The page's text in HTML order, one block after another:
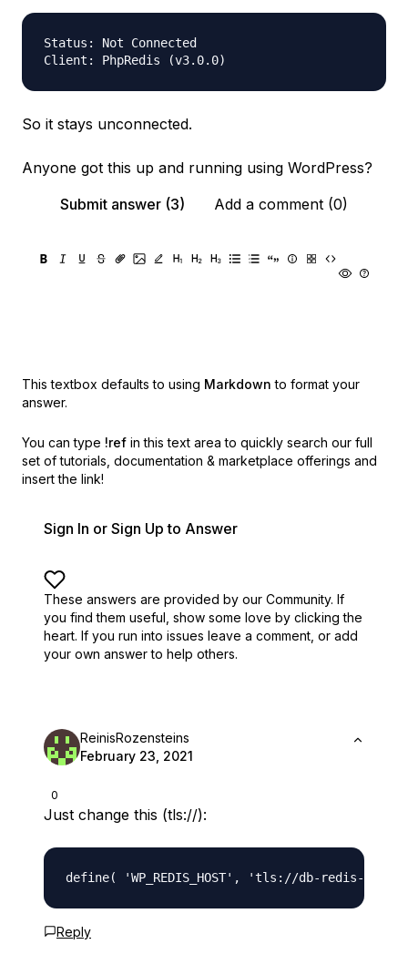
Status:	Not Connected
So it stays unconnected.
Anyone got this up and running using WordPress?
Submit answer (3)
Add a comment (0)
This textbox defaults to using Markdown to format your
answer.
You can type !ref in this text area to quickly search our full
set of tutorials, documentation & marketplace offerings and
insert the link!
Sign In or Sign Up to Answer
These answers are provided by our Community. If
you find them useful, show some love by clicking the
heart. If you run into issues leave a comment, or add
your own answer to help others.
0
ReinisRozensteins
February 23, 2021
Just change this (tls://):
Reply